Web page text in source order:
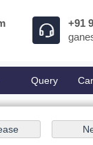
+91
Query